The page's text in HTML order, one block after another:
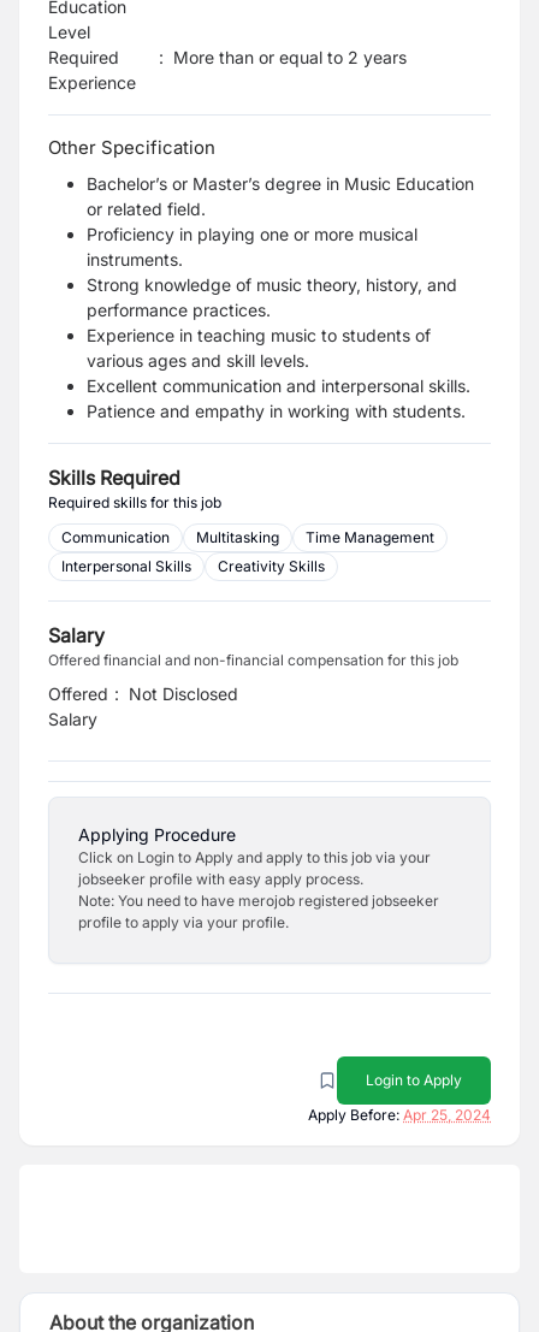
Education
Level
Required
Experience
: More than or equal to 2 years
Other Specification
Bachelor’s or Master’s degree in Music Education
or related field.
Proficiency in playing one or more musical
instruments.
Strong knowledge of music theory, history, and
performance practices.
Experience in teaching music to students of
various ages and skill levels.
Excellent communication and interpersonal skills.
Patience and empathy in working with students.
Skills Required
Required skills for this job
Communication
Multitasking
Time Management
Interpersonal Skills
Creativity Skills
Salary
Offered financial and non-financial compensation for this job
Offered
Salary
: Not Disclosed
Applying Procedure
Click on Login to Apply and apply to this job via your
jobseeker profile with easy apply process.
Note: You need to have merojob registered jobseeker
profile to apply via your profile.
Login to Apply
Apply Before: Apr 25, 2024
About the organization